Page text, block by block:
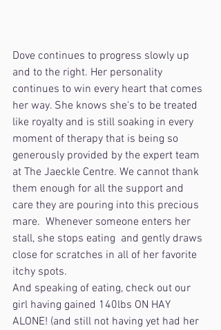
Dove continues to progress slowly up
and to the right. Her personality
continues to win every heart that comes
her way. She knows she's to be treated
like royalty and is still soaking in every
moment of therapy that is being so
generously provided by the expert team
at The Jaeckle Centre. We cannot thank
them enough for all the support and
care they are pouring into this precious
mare.  Whenever someone enters her
stall, she stops eating  and gently draws
close for scratches in all of her favorite
itchy spots.
And speaking of eating, check out our
girl having gained 140lbs ON HAY
ALONE! (and still not having yet had her